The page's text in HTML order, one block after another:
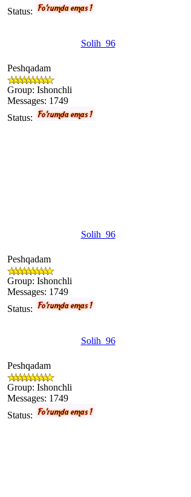
Status:
Solih_96
Peshqadam
Group: Ishonchli
Messages: 1749
Status:
Solih_96
Peshqadam
Group: Ishonchli
Messages: 1749
Status:
Solih_96
Peshqadam
Group: Ishonchli
Messages: 1749
Status: